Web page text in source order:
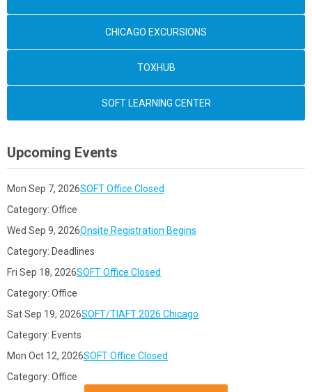
CHICAGO EXCURSIONS
TOXHUB
SOFT LEARNING CENTER
Upcoming Events
Mon Sep 7, 2026SOFT Office Closed
Category: Office
Wed Sep 9, 2026Onsite Registration Begins
Category: Deadlines
Fri Sep 18, 2026SOFT Office Closed
Category: Office
Sat Sep 19, 2026SOFT/TIAFT 2026 Chicago
Category: Events
Mon Oct 12, 2026SOFT Office Closed
Category: Office